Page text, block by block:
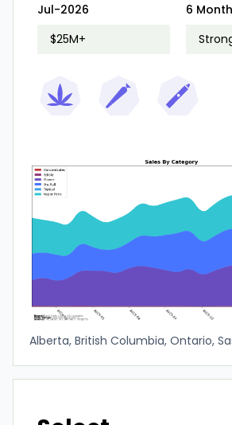
Jul-2026
$25M+
6
Alberta, British Columbia, Ontario,